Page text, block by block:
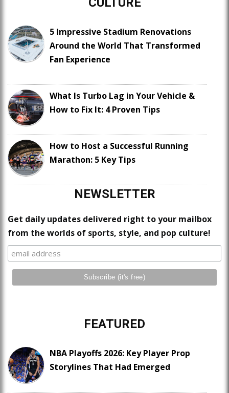
5 Impressive Stadium Renovations
Around the World That Transformed
Fan Experience
What Is Turbo Lag in Your Vehicle &
How to Fix It: 4 Proven Tips
How to Host a Successful Running
Marathon: 5 Key Tips
NEWSLETTER
Get daily updates delivered right to your mailbox
from the worlds of sports, style, and pop culture!
FEATURED
NBA Playoffs 2026: Key Player Prop
Storylines That Had Emerged